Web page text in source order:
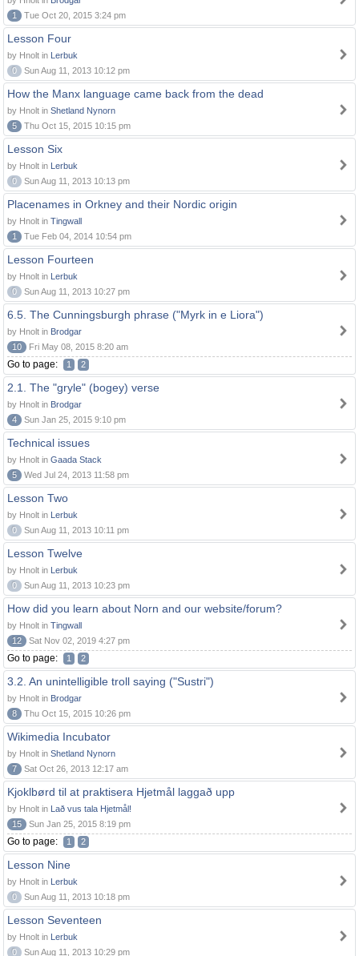
1
Tue Oct 20, 2015 3:24 pm
Lesson Four
by Hnolt in Lerbuk
0
Sun Aug 11, 2013 10:12 pm
How the Manx language came back from the dead
by Hnolt in Shetland Nynorn
5
Thu Oct 15, 2015 10:15 pm
Lesson Six
by Hnolt in Lerbuk
0
Sun Aug 11, 2013 10:13 pm
Placenames in Orkney and their Nordic origin
by Hnolt in Tingwall
1
Tue Feb 04, 2014 10:54 pm
Lesson Fourteen
by Hnolt in Lerbuk
0
Sun Aug 11, 2013 10:27 pm
6.5. The Cunningsburgh phrase ("Myrk in e Liora")
by Hnolt in Brodgar
10
Fri May 08, 2015 8:20 am
Go to page: 1 2
2.1. The "gryle" (bogey) verse
by Hnolt in Brodgar
4
Sun Jan 25, 2015 9:10 pm
Technical issues
by Hnolt in Gaada Stack
5
Wed Jul 24, 2013 11:58 pm
Lesson Two
by Hnolt in Lerbuk
0
Sun Aug 11, 2013 10:11 pm
Lesson Twelve
by Hnolt in Lerbuk
0
Sun Aug 11, 2013 10:23 pm
How did you learn about Norn and our website/forum?
by Hnolt in Tingwall
12
Sat Nov 02, 2019 4:27 pm
Go to page: 1 2
3.2. An unintelligible troll saying ("Sustri")
by Hnolt in Brodgar
8
Thu Oct 15, 2015 10:26 pm
Wikimedia Incubator
by Hnolt in Shetland Nynorn
7
Sat Oct 26, 2013 12:17 am
Kjoklbørd til at praktisera Hjetmål laggað upp
by Hnolt in Lað vus tala Hjetmål!
15
Sun Jan 25, 2015 8:19 pm
Go to page: 1 2
Lesson Nine
by Hnolt in Lerbuk
0
Sun Aug 11, 2013 10:18 pm
Lesson Seventeen
by Hnolt in Lerbuk
0
Sun Aug 11, 2013 10:29 pm